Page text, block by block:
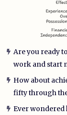
Are you ready
work and start
How about
fifty through
Ever wondered